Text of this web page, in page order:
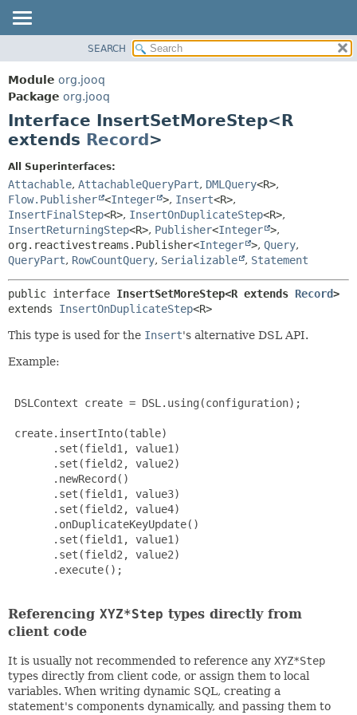
PACKAGE
CLASS
USE
DEPRECATED
INDEX
HELP
CONSTR
FIELD
CONSTR
METHOD
SEARCH
Module org.jooq
Package org.jooq
Interface InsertSetMoreStep<R
extends Record>
All Superinterfaces:
Attachable, AttachableQueryPart, DMLQuery<R>,
Flow.Publisher <Integer >, Insert<R>,
InsertFinalStep<R>, InsertOnDuplicateStep<R>,
InsertReturningStep<R>, Publisher<Integer >,
org.reactivestreams.Publisher<Integer >, Query,
QueryPart, RowCountQuery, Serializable , Statement
public interface InsertSetMoreStep<R extends Record>
extends InsertOnDuplicateStep<R>
This type is used for the Insert's alternative DSL API.
Example:
DSLContext create = DSL.using(configuration);
create.insertInto(table)
       .set(field1, value1)
       .set(field2, value2)
       .newRecord()
       .set(field1, value3)
       .set(field2, value4)
       .onDuplicateKeyUpdate()
       .set(field1, value1)
       .set(field2, value2)
       .execute();
Referencing XYZ*Step types directly from
client code
It is usually not recommended to reference any XYZ*Step
types directly from client code, or assign them to local
variables. When writing dynamic SQL, creating a
statement's components dynamically, and passing them to